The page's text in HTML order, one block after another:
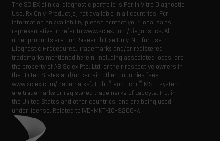
The SCIEX clinical diagnostic portfolio is For In Vitro Diagnostic
Use. Rx Only. Product(s) not available in all countries. For
information on availability, please contact your local sales
representative or refer to www.sciex.com/diagnostics. All
other products are For Research Use Only. Not for use in
Diagnostic Procedures. Trademarks and/or registered
trademarks mentioned herein, including associated logos, are
the property of AB Sciex Pte. Ltd. or their respective owners in
the United States and/or certain other countries (see
www.sciex.com/trademarks). Echo® and Echo® MS + system
are trademarks or registered trademarks of Labcyte, Inc. in
the United States and other countries, and are being used
under license. Related to IVD-MKT-18-9268-A